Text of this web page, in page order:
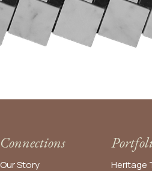
Connections
Our Story Heritage